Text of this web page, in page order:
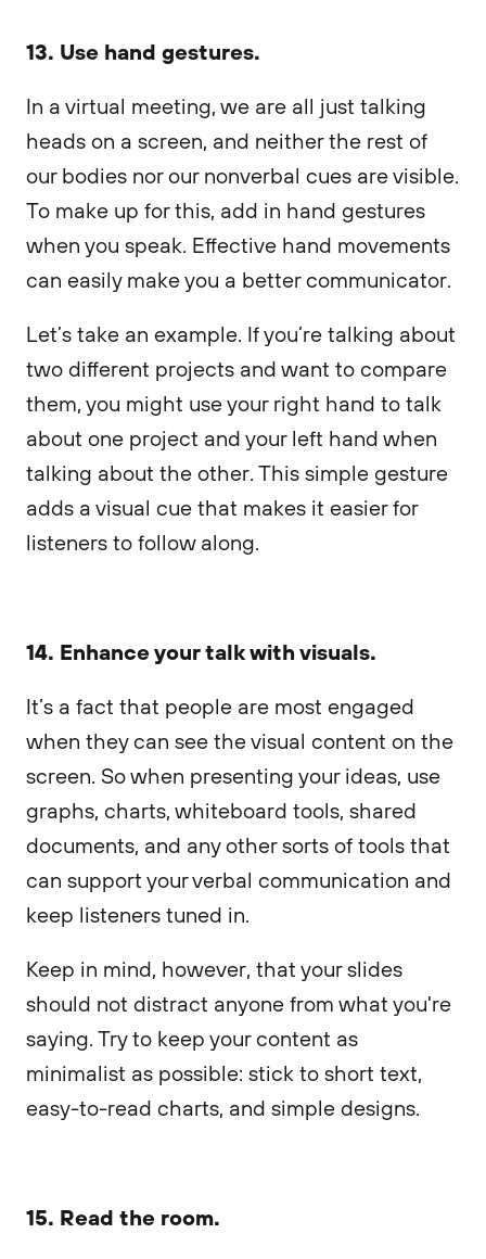
13. Use hand gestures.
In a virtual meeting, we ​​are all just talking
heads on a screen, and neither the rest of
our bodies nor our nonverbal cues are visible.
To make up for this, add in hand gestures
when you speak. Effective hand movements
can easily make you a better communicator.
Let’s take an example. If you’re talking about
two different projects and want to compare
them, you might use your right hand to talk
about one project and your left hand when
talking about the other. This simple gesture
adds a visual cue that makes it easier for
listeners to follow along.
14. Enhance your talk with visuals.
It’s a fact that people are most engaged
when they can see the visual content on the
screen. So when presenting your ideas, use
graphs, charts, whiteboard tools, shared
documents, and any other sorts of tools that
can support your verbal communication and
keep listeners tuned in.
Keep in mind, however, that your slides
should not distract anyone from what you're
saying. Try to keep your content as
minimalist as possible: stick to short text,
easy-to-read charts, and simple designs.
15. Read the room.